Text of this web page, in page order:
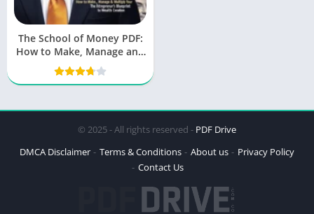
The School of Money PDF:
How to Make, Manage and
Multiply Your Money
© 2025 - All rights reserved - PDF Drive
DMCA Disclaimer
Terms & Conditions About us
Privacy Policy
Contact Us